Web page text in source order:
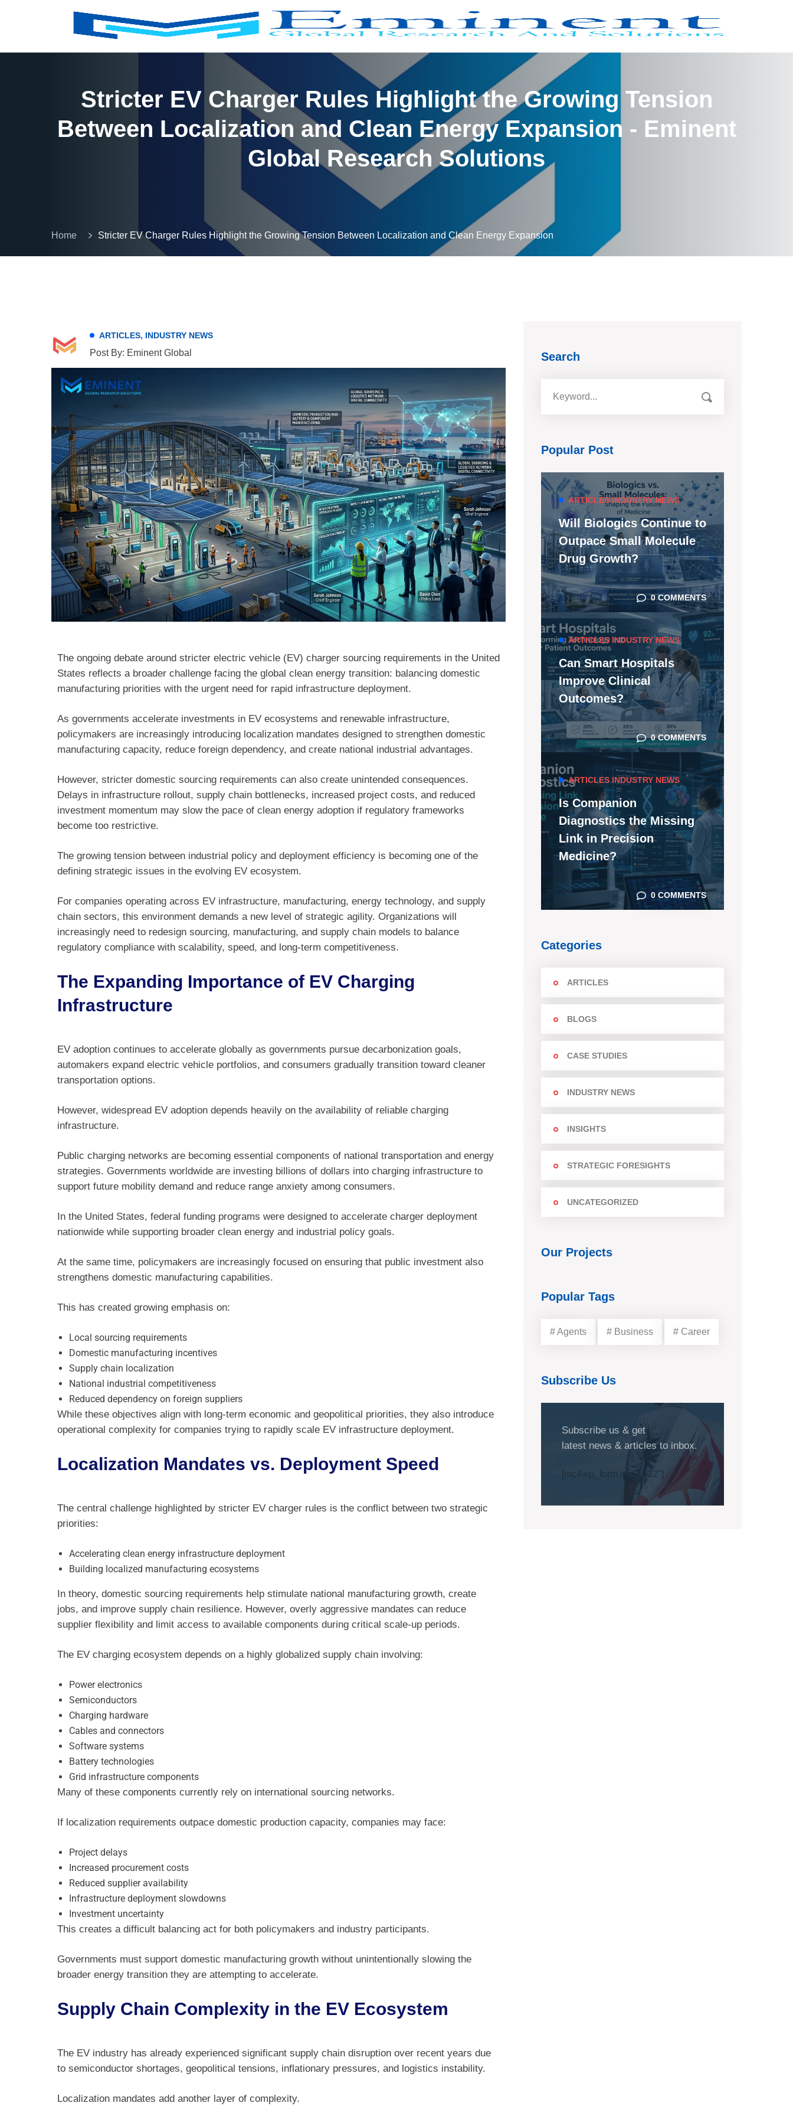
Stricter EV Charger Rules Highlight the Growing Tension
Between Localization and Clean Energy Expansion - Eminent
Global Research Solutions
Home Stricter EV Charger Rules Highlight the Growing Tension Between Localization and Clean Energy Expansion
ARTICLES, INDUSTRY NEWS
Post By: Eminent Global
The ongoing debate around stricter electric vehicle (EV) charger sourcing requirements in the United
States reflects a broader challenge facing the global clean energy transition: balancing domestic
manufacturing priorities with the urgent need for rapid infrastructure deployment.
As governments accelerate investments in EV ecosystems and renewable infrastructure,
policymakers are increasingly introducing localization mandates designed to strengthen domestic
manufacturing capacity, reduce foreign dependency, and create national industrial advantages.
However, stricter domestic sourcing requirements can also create unintended consequences.
Delays in infrastructure rollout, supply chain bottlenecks, increased project costs, and reduced
investment momentum may slow the pace of clean energy adoption if regulatory frameworks
become too restrictive.
The growing tension between industrial policy and deployment efficiency is becoming one of the
defining strategic issues in the evolving EV ecosystem.
For companies operating across EV infrastructure, manufacturing, energy technology, and supply
chain sectors, this environment demands a new level of strategic agility. Organizations will
increasingly need to redesign sourcing, manufacturing, and supply chain models to balance
regulatory compliance with scalability, speed, and long-term competitiveness.
The Expanding Importance of EV Charging
Infrastructure
EV adoption continues to accelerate globally as governments pursue decarbonization goals,
automakers expand electric vehicle portfolios, and consumers gradually transition toward cleaner
transportation options.
However, widespread EV adoption depends heavily on the availability of reliable charging
infrastructure.
Public charging networks are becoming essential components of national transportation and energy
strategies. Governments worldwide are investing billions of dollars into charging infrastructure to
support future mobility demand and reduce range anxiety among consumers.
In the United States, federal funding programs were designed to accelerate charger deployment
nationwide while supporting broader clean energy and industrial policy goals.
At the same time, policymakers are increasingly focused on ensuring that public investment also
strengthens domestic manufacturing capabilities.
This has created growing emphasis on:
Local sourcing requirements
Domestic manufacturing incentives
Supply chain localization
National industrial competitiveness
Reduced dependency on foreign suppliers
While these objectives align with long-term economic and geopolitical priorities, they also introduce
operational complexity for companies trying to rapidly scale EV infrastructure deployment.
Localization Mandates vs. Deployment Speed
The central challenge highlighted by stricter EV charger rules is the conflict between two strategic
priorities:
Accelerating clean energy infrastructure deployment
Building localized manufacturing ecosystems
In theory, domestic sourcing requirements help stimulate national manufacturing growth, create
jobs, and improve supply chain resilience. However, overly aggressive mandates can reduce
supplier flexibility and limit access to available components during critical scale-up periods.
The EV charging ecosystem depends on a highly globalized supply chain involving:
Power electronics
Semiconductors
Charging hardware
Cables and connectors
Software systems
Battery technologies
Grid infrastructure components
Many of these components currently rely on international sourcing networks.
If localization requirements outpace domestic production capacity, companies may face:
Project delays
Increased procurement costs
Reduced supplier availability
Infrastructure deployment slowdowns
Investment uncertainty
This creates a difficult balancing act for both policymakers and industry participants.
Governments must support domestic manufacturing growth without unintentionally slowing the
broader energy transition they are attempting to accelerate.
Supply Chain Complexity in the EV Ecosystem
The EV industry has already experienced significant supply chain disruption over recent years due
to semiconductor shortages, geopolitical tensions, inflationary pressures, and logistics instability.
Localization mandates add another layer of complexity.
Search
Popular Post
ARTICLES INDUSTRY NEWS
Will Biologics Continue to
Outpace Small Molecule
Drug Growth?
0 COMMENTS
ARTICLES INDUSTRY NEWS
Can Smart Hospitals
Improve Clinical
Outcomes?
0 COMMENTS
ARTICLES INDUSTRY NEWS
Is Companion
Diagnostics the Missing
Link in Precision
Medicine?
0 COMMENTS
Categories
ARTICLES
BLOGS
CASE STUDIES
INDUSTRY NEWS
INSIGHTS
STRATEGIC FORESIGHTS
UNCATEGORIZED
Our Projects
Popular Tags
# Agents # Business # Career
Subscribe Us
Subscribe us & get
latest news & articles to inbox.
[mc4wp_form id="1032"]